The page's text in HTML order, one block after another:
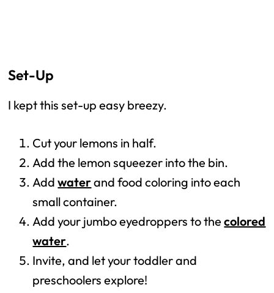
Set-Up
I kept this set-up easy breezy.
Cut your lemons in half.
Add the lemon squeezer into the bin.
Addwaterand food coloring into each
small container.
Add your jumbo eyedroppers to thecolored
water.
Invite, and let your toddler and
preschoolers explore!